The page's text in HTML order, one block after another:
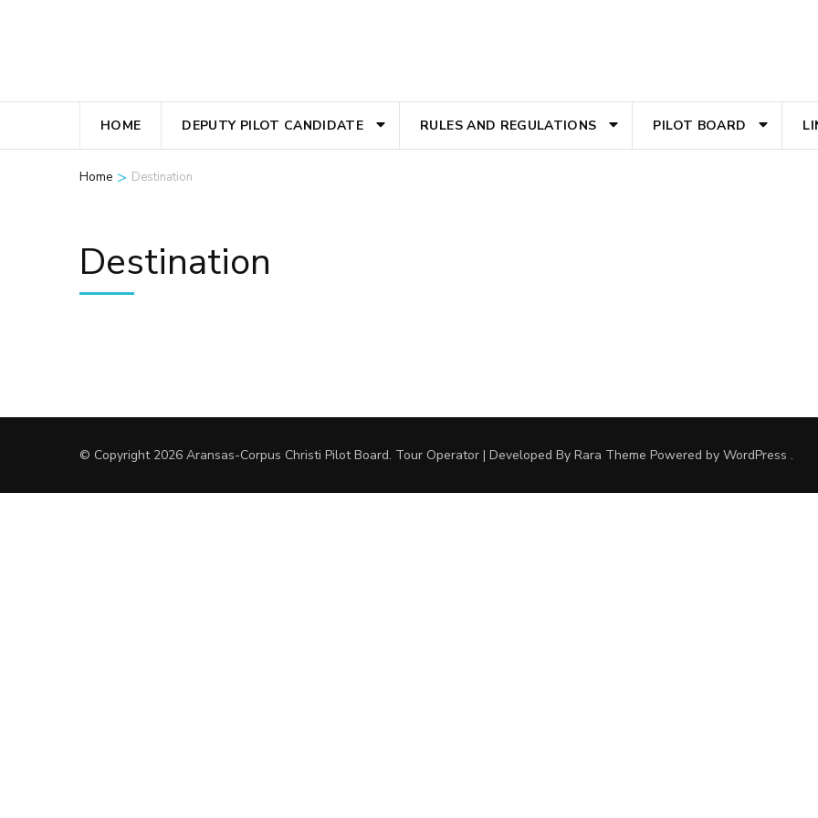
(Press
HOME DEPUTY PILOT CANDIDATE RULES AND REGULATIONS PILOT BOARD
Home > Destination
Destination
© Copyright 2026 Aransas-Corpus Christi Pilot Board. Tour Operator | Developed By Rara Theme Powered by WordPress .